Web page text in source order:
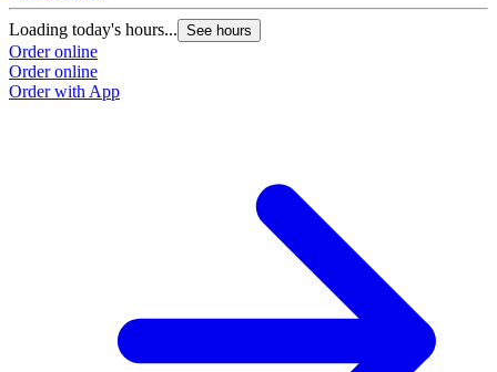
Loading today's hours... See hours
Order online
Order online
Order with App